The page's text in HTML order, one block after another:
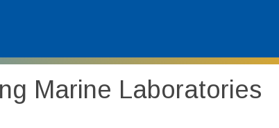
Marine Laboratories